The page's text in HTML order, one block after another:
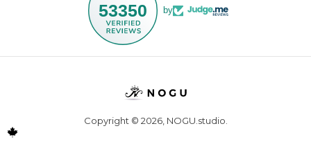
53350 by
Copyright © 2026, NOGU.studio